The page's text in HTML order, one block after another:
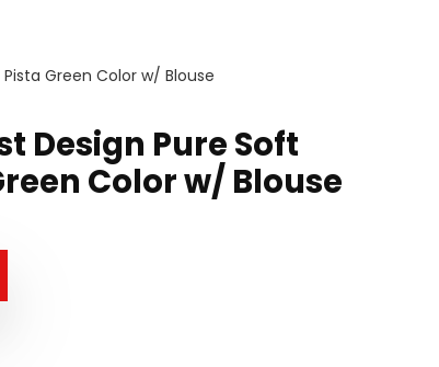
Green Color w/ Blouse
Design Pure Soft
Color w/ Blouse